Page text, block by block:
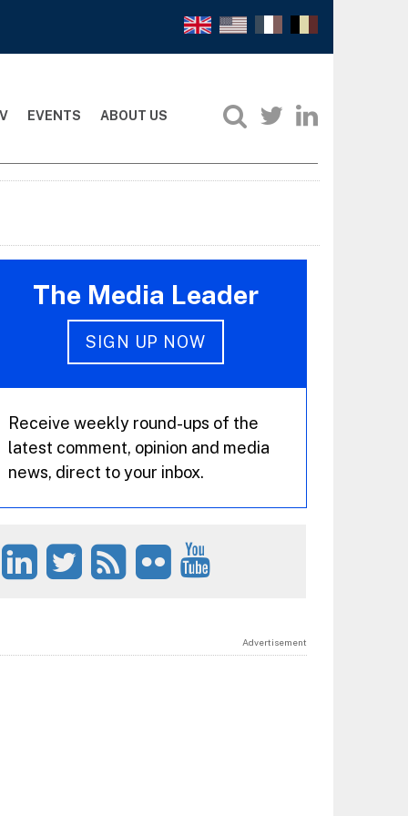
EVENTS ABOUT US
The Media Leader
SIGN UP NOW
Receive weekly round-ups of the
latest comment, opinion and media
news, direct to your inbox.
Advertisement